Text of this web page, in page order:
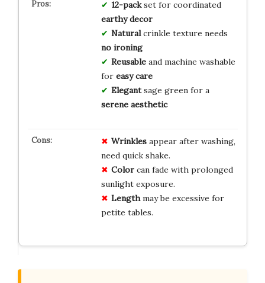
12-packset for coordinated
earthy decor
Naturalcrinkle texture needs
no ironing
Reusableand machine washable
for easy care
Elegantsage green for a
serene aesthetic
Wrinklesappear after washing,
need quick shake.
Colorcan fade with prolonged
sunlight exposure.
Lengthmay be excessive for
petite tables.